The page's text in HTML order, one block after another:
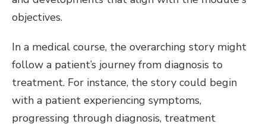
objectives.
In a medical course, the overarching story might
follow a patient’s journey from diagnosis to
treatment. For instance, the story could begin
with a patient experiencing symptoms,
progressing through diagnosis, treatment